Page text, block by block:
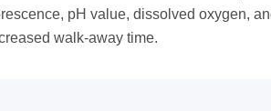
pH value, dissolved oxygen,
walk-away time.